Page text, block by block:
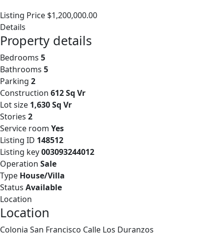
Listing Price $1,200,000.00
Details
Property details
Bedrooms 5
Bathrooms 5
Parking 2
Construction 612 Sq Vr
Lot size 1,630 Sq Vr
Stories 2
Service room Yes
Listing ID 148512
Listing key003093244012
Operation Sale
Type House/Villa
Status Available
Location
Location
Colonia San Francisco Calle Los Duranzos